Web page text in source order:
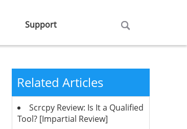
Support
Related Articles
Scrcpy Review: Is It a Qualified
Tool? [Impartial Review]